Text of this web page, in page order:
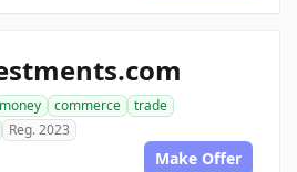
money commerce
trade
Reg. 2023
Make Offer